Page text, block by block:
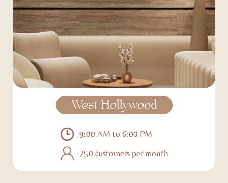
West Hollywood
9:00 AM to 6:00 PM
750 customers per month